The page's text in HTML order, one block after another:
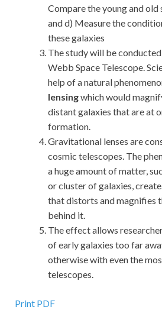
Compare the young and
and d) Measure the
these galaxies
The study will be conducted
Webb Space Telescope.
help of a natural
lensingwhich would
distant galaxies that are at
formation.
Gravitational lenses are
cosmic telescopes. The
a huge amount of matter,
or cluster of galaxies,
that distorts and magnifies
behind it.
The effect allows
of early galaxies too far
otherwise with even the
telescopes.
Print PDF